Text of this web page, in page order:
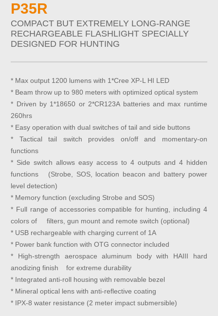
P35R
COMPACT BUT EXTREMELY LONG-RANGE
RECHARGEABLE FLASHLIGHT SPECIALLY
DESIGNED FOR HUNTING
* Max output 1200 lumens with 1*Cree XP-L HI LED
* Beam throw up to 980 meters with optimized optical system
* Driven by 1*18650 or 2*CR123A batteries and max runtime
260hrs
* Easy operation with dual switches of tail and side buttons
* Tactical tail switch provides on/off and momentary-on
functions
* Side switch allows easy access to 4 outputs and 4 hidden
functions (Strobe, SOS, location beacon and battery power
level detection)
* Memory function (excluding Strobe and SOS)
* Full range of accessories compatible for hunting, including 4
colors of filters, gun mount and remote switch (optional)
* USB rechargeable with charging current of 1A
* Power bank function with OTG connector included
* High-strength aerospace aluminum body with HAIII hard
anodizing finish for extreme durability
* Integrated anti-roll housing with removable bezel
* Mineral optical lens with anti-reflective coating
* IPX-8 water resistance (2 meter impact submersible)